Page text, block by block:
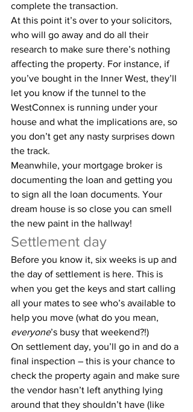
complete the transaction.
At this point it’s over to your solicitors,
who will go away and do all their
research to make sure there’s nothing
affecting the property. For instance, if
you’ve bought in the Inner West, they’ll
let you know if the tunnel to the
WestConnex is running under your
house and what the implications are, so
you don’t get any nasty surprises down
the track.
Meanwhile, your mortgage broker is
documenting the loan and getting you
to sign all the loan documents. Your
dream house is so close you can smell
the new paint in the hallway!
Settlement day
Before you know it, six weeks is up and
the day of settlement is here. This is
when you get the keys and start calling
all your mates to see who’s available to
help you move (what do you mean,
everyone’s busy that weekend?!)
On settlement day, you’ll go in and do a
final inspection – this is your chance to
check the property again and make sure
the vendor hasn’t left anything lying
around that they shouldn’t have (like